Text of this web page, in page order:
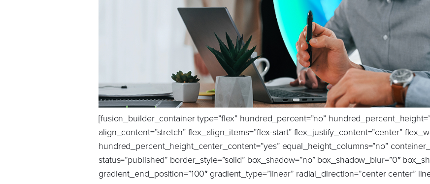
[fusion_builder_container type=”flex” hundred_percent=”no” hundred_percent_height=”no” hundred_percent_height_scroll=”no” align_content=”stretch” flex_align_items=”flex-start” flex_justify_content=”center” flex_wrap=”wrap” hundred_percent_height_center_content=”yes” equal_height_columns=”no” container_tag=”div” hide_on_mobile=”large-visibility” status=”published” border_style=”solid” box_shadow=”no” box_shadow_blur=”0″ box_shadow_spread=”0″ gradient_start_position=”0″ gradient_end_position=”100″ gradient_type=”linear” radial_direction=”center center” linear_angle=”90″ background_position=”center center” background_repeat=”no-repeat” fade=”no” background_parallax=”none” enable_mobile=”no” parallax_speed=”0.3″ background_blend_mode=”none” video_aspect_ratio=”16:9″ video_loop=”yes” video_mute=”yes” pattern_bg=”none” pattern_bg_style=”default” pattern_bg_opacity=”100″ pattern_bg_blend_mode=”normal” mask_bg=”none” mask_bg_style=”default” mask_bg_opacity=”100″ mask_bg_transform=”left” mask_bg_blend_mode=”normal” absolute=”off” absolute_devices=”small,medium,large” sticky=”off” sticky_devices=”small-visibility,medium-visibility,large-visibility” sticky_transition_offset=”0″ scroll_offset=”0″ animation_direction=”up” animation_speed=”1.5″ animation_delay=”0.5″ filter_hue=”0″ filter_saturation=”100″ filter_brightness=”100″ filter_contrast=”100″ filter_invert=”0″ filter_sepia=”0″ filter_opacity=”100″ filter_blur=”0″ filter_hue_hover=”0″ filter_saturation_hover=”100″ filter_brightness_hover=”100″ filter_contrast_hover=”100″ filter_invert_hover=”0″ filter_sepia_hover=”0″ filter_opacity_hover=”100″ filter_blur_hover=”0″ background_color=”var(–awb-color4)” gradient_start_color=”#ffffff” gradient_end_color=”var(–awb-color1)” render_logics=”W10=” padding_bottom=”40px” padding_top=”0px” admin_label=”Global Scale – Desktop”][fusion_builder_row][fusion_builder_column type=”4_5″ layout=”4_5″ align_self=”center” content_layout=”row” align_content=”flex-start” valign_content=”flex-start” content_wrap=”wrap” center_content=”no” column_tag=”div” target=”_self” hide_on_mobile=”small-visibility,medium-visibility,large-visibility” sticky_display=”normal,sticky” order_medium=”0″ order_small=”0″ hover_type=”none” border_style=”solid” box_shadow=”no” box_shadow_blur=”0″ box_shadow_spread=”0″ background_type=”single” gradient_start_position=”0″ gradient_end_position=”100″ gradient_type=”linear” radial_direction=”center center” linear_angle=”180″ lazy_load=”none” background_position=”left top” background_repeat=”no-repeat” background_blend_mode=”none” sticky=”off” sticky_devices=”small-visibility,medium-visibility,large-visibility” absolute=”off” filter_type=”regular” filter_hover_element=”self” filter_hue=”0″ filter_saturation=”100″ filter_brightness=”100″ filter_contrast=”100″ filter_invert=”0″ filter_sepia=”0″ filter_opacity=”100″ filter_blur=”0″ filter_hue_hover=”0″ filter_saturation_hover=”100″ filter_brightness_hover=”100″ filter_contrast_hover=”100″ filter_invert_hover=”0″ filter_sepia_hover=”0″ filter_opacity_hover=”100″ filter_blur_hover=”0″ transform_type=”regular” transform_hover_element=”self” transform_scale_x=”1″ transform_scale_y=”1″ transform_translate_x=”0″ transform_translate_y=”0″ transform_rotate=”0″ transform_skew_x=”0″ transform_skew_y=”0″ transform_scale_x_hover=”1″ transform_scale_y_hover=”1″ transform_translate_x_hover=”0″ transform_translate_y_hover=”0″ transform_rotate_hover=”0″ transform_skew_x_hover=”0″ transform_skew_y_hover=”0″ transition_duration=”300″ transition_easing=”ease” scroll_motion_devices=”small-visibility,medium-visibility,large-visibility” animation_direction=”left” animation_speed=”1.5″ animation_delay=”0″ margin_top=”0px” margin_bottom=”0px” animation_type=”fade” last=”true” border_position=”all” padding_right=”0px” first=”true”][fusion_title title_type=”text” marquee_direction=”left” marquee_speed=”15000″ rotation_effect=”bounceIn” display_time=”1200″ highlight_effect=”circle” loop_animation=”off” highlight_width=”9″ highlight_top_margin=”0″ title_link=”off” link_target=”_self” content_align=”left” size=”4″ text_shadow=”no” text_shadow_blur=”0″ text_stroke=”no” text_stroke_size=”1″ text_overflow=”none” gradient_font=”no” gradient_start_position=”0″ gradient_end_position=”100″ gradient_type=”linear” radial_direction=”center center” linear_angle=”180″ style_type=”default” animation_direction=”left” animation_speed=”0.3″ animation_delay=”0″ hide_on_mobile=”small-visibility,medium-visibility,large-visibility” sticky_display=”normal,sticky” font_size=”32px” line_height=”1.2″ text_color=”var(–awb-color8)”]Background:[/fusion_title][fusion_text animation_direction=”left” animation_speed=”1.5″ animation_delay=”0.5″ hide_on_mobile=”small-visibility,medium-visibility,large-visibility” sticky_display=”normal,sticky” animation_type=”fade” font_size=”20px” line_height=”34px” text_color=”var(–awb-color8)” margin_top=”40″ columns=”1″]Buchanan recently encountered a complex situation while working with one of its top clients, an AmLaw10 firm. The challenge arose when a candidate, sourced by Buchanan, accepted an offer to join the client’s IP Litigation team in New York. The candidate was undergoing a conflicts check, a process that occasionally requires a waiver due to conflicting clients or cases. While such situations are rare for lateral associates, they can create precarious positions for all parties involved.[/fusion_text][/fusion_builder_column][fusion_builder_column type=”4_5″ layout=”4_5″ align_self=”center” content_layout=”row” align_content=”flex-start” valign_content=”flex-start” content_wrap=”wrap” center_content=”no” column_tag=”div” target=”_self” hide_on_mobile=”small-visibility,medium-visibility,large-visibility” sticky_display=”normal,sticky” order_medium=”0″ order_small=”0″ hover_type=”none” border_style=”solid” box_shadow=”no” box_shadow_blur=”0″ box_shadow_spread=”0″ background_type=”single” gradient_start_position=”0″ gradient_end_position=”100″ gradient_type=”linear” radial_direction=”center center” linear_angle=”180″ lazy_load=”none” background_position=”left top” background_repeat=”no-repeat” background_blend_mode=”none” sticky=”off” sticky_devices=”small-visibility,medium-visibility,large-visibility” absolute=”off” filter_type=”regular” filter_hover_element=”self” filter_hue=”0″ filter_saturation=”100″ filter_brightness=”100″ filter_contrast=”100″ filter_invert=”0″ filter_sepia=”0″ filter_opacity=”100″ filter_blur=”0″ filter_hue_hover=”0″ filter_saturation_hover=”100″ filter_brightness_hover=”100″ filter_contrast_hover=”100″ filter_invert_hover=”0″ filter_sepia_hover=”0″ filter_opacity_hover=”100″